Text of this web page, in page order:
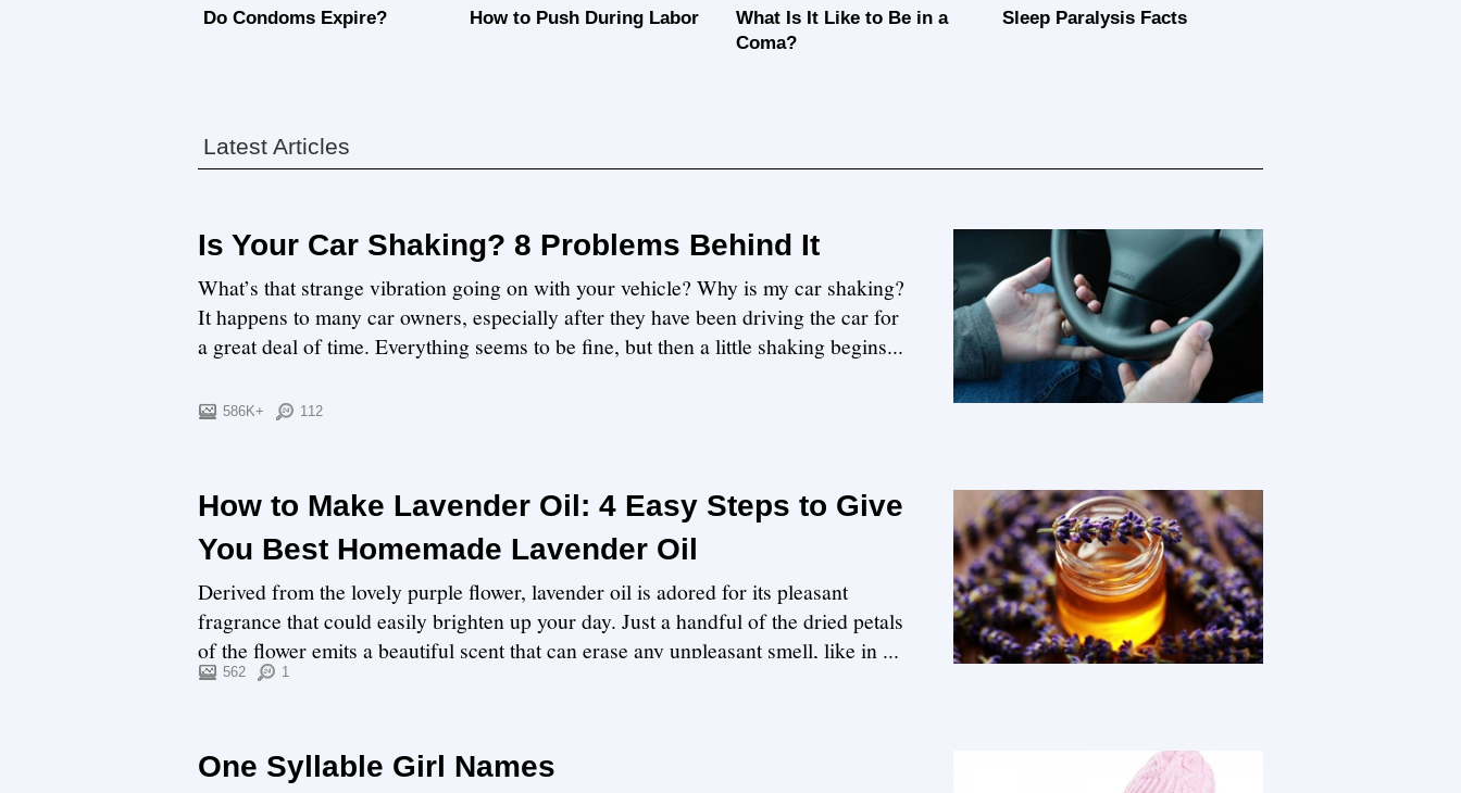
Do Condoms Expire? How to Push During Labor
What Is It Like to Be in a
Coma?
Sleep Paralysis Facts
Latest Articles
Is Your Car Shaking? 8 Problems Behind It
What’s that strange vibration going on with your vehicle? Why is my car shaking?
It happens to many car owners, especially after they have been driving the car for
a great deal of time. Everything seems to be fine, but then a little shaking begins...
586K+ 112
How to Make Lavender Oil: 4 Easy Steps to Give
You Best Homemade Lavender Oil
Derived from the lovely purple flower, lavender oil is adored for its pleasant
fragrance that could easily brighten up your day. Just a handful of the dried petals
of the flower emits a beautiful scent that can erase any unpleasant smell, like in ...
562 1
One Syllable Girl Names